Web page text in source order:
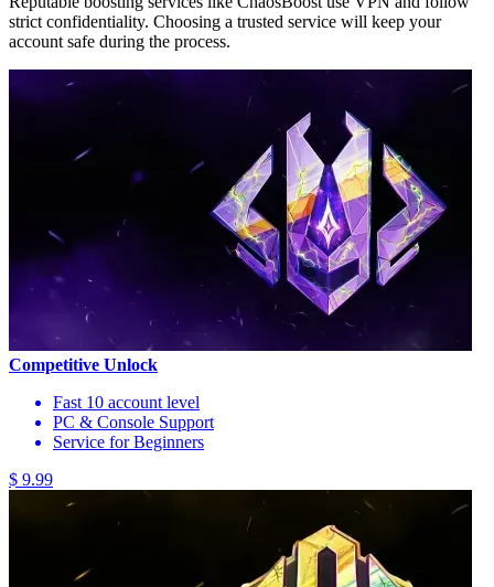
strict confidentiality. Choosing a trusted service will keep your
account safe during the process.
Competitive Unlock
Fast 10 account level
PC & Console Support
Service for Beginners
$ 9.99